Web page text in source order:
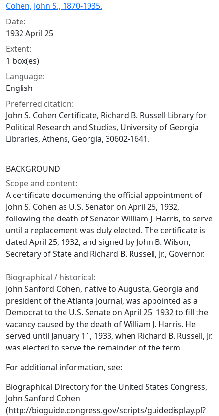
Cohen, John S., 1870-1935.
Date:
1932 April 25
Extent:
1 box(es)
Language:
English
Preferred citation:
John S. Cohen Certificate, Richard B. Russell Library for
Political Research and Studies, University of Georgia
Libraries, Athens, Georgia, 30602-1641.
BACKGROUND
Scope and content:
A certificate documenting the official appointment of
John S. Cohen as U.S. Senator on April 25, 1932,
following the death of Senator William J. Harris, to serve
until a replacement was duly elected. The certificate is
dated April 25, 1932, and signed by John B. Wilson,
Secretary of State and Richard B. Russell, Jr., Governor.
Biographical / historical:
John Sanford Cohen, native to Augusta, Georgia and
president of the Atlanta Journal, was appointed as a
Democrat to the U.S. Senate on April 25, 1932 to fill the
vacancy caused by the death of William J. Harris. He
served until January 11, 1933, when Richard B. Russell, Jr.
was elected to serve the remainder of the term.
For additional information, see:
Biographical Directory for the United States Congress,
John Sanford Cohen
(http://bioguide.congress.gov/scripts/guidedisplay.pl?